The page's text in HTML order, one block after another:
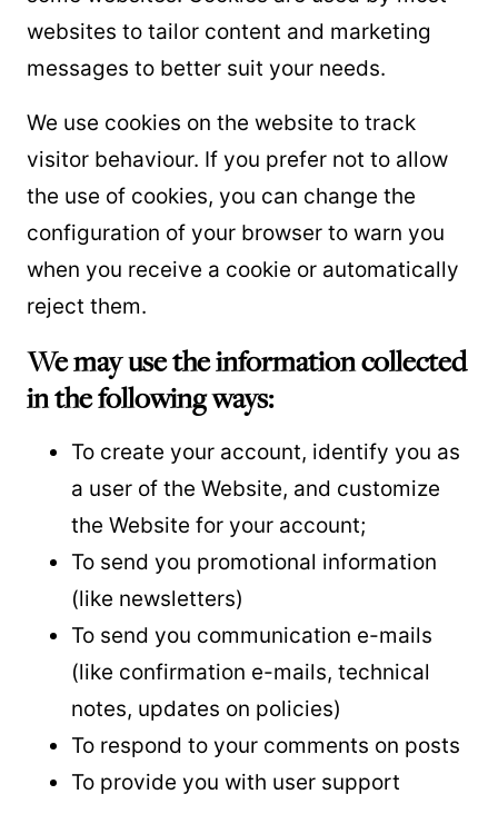
websites to tailor content and marketing
messages to better suit your needs.
We use cookies on the website to track
visitor behaviour. If you prefer not to allow
the use of cookies, you can change the
configuration of your browser to warn you
when you receive a cookie or automatically
reject them.
We may use the information collected
in the following ways:
To create your account, identify you as
a user of the Website, and customize
the Website for your account;
To send you promotional information
(like newsletters)
To send you communication e-mails
(like confirmation e-mails, technical
notes, updates on policies)
To respond to your comments on posts
To provide you with user support